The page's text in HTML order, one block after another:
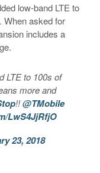
low-band LTE to
When asked for
includes a
LTE to 100s of
more and
!!@TMobile
LwS4JjRfjO
23, 2018